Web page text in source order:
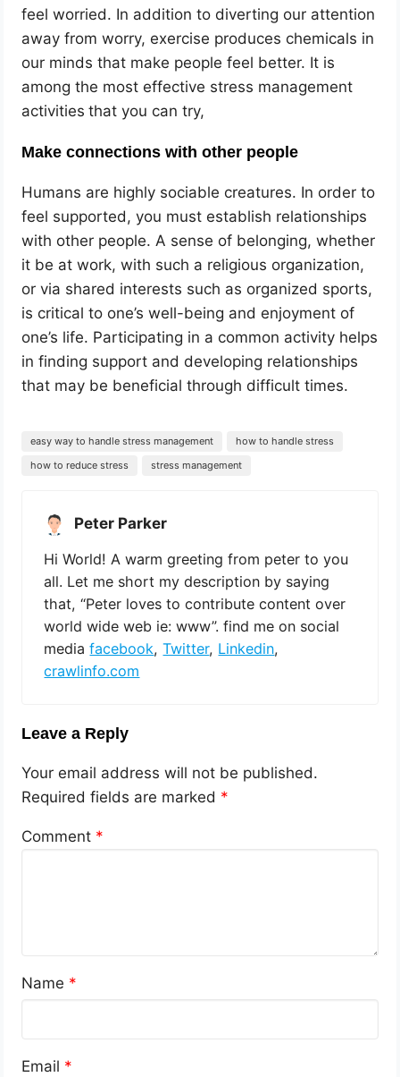
feel worried. In addition to diverting our attention
away from worry, exercise produces chemicals in
our minds that make people feel better. It is
among the most effective stress management
activities that you can try,
Make connections with other people
Humans are highly sociable creatures. In order to
feel supported, you must establish relationships
with other people. A sense of belonging, whether
it be at work, with such a religious organization,
or via shared interests such as organized sports,
is critical to one’s well-being and enjoyment of
one’s life. Participating in a common activity helps
in finding support and developing relationships
that may be beneficial through difficult times.
easy way to handle stress management
how to handle stress
how to reduce stress
stress management
Peter Parker
Hi World! A warm greeting from peter to you
all. Let me short my description by saying
that, “Peter loves to contribute content over
world wide web ie: www”. find me on social
mediafacebook,Twitter, Linkedin,
crawlinfo.com
Leave a Reply
Your email address will not be published.
Required fields are marked *
Comment *
Name *
Email *